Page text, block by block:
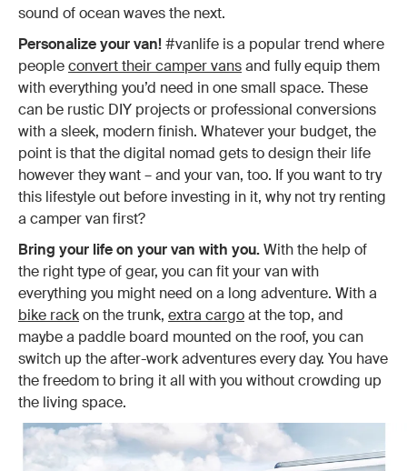
sound of ocean waves the next.
Personalize your van!#vanlife is a popular trend where
peopleconvert their camper vansand fully equip them
with everything you’d need in one small space. These
can be rustic DIY projects or professional conversions
with a sleek, modern finish. Whatever your budget, the
point is that the digital nomad gets to design their life
however they want – and your van, too. If you want to try
this lifestyle out before investing in it, why not try renting
a camper van first?
Bring your life on your van with you.With the help of
the right type of gear, you can fit your van with
everything you might need on a long adventure. With a
bike rackon the trunk, extra cargoat the top, and
maybe a paddle board mounted on the roof, you can
switch up the after-work adventures every day. You have
the freedom to bring it all with you without crowding up
the living space.